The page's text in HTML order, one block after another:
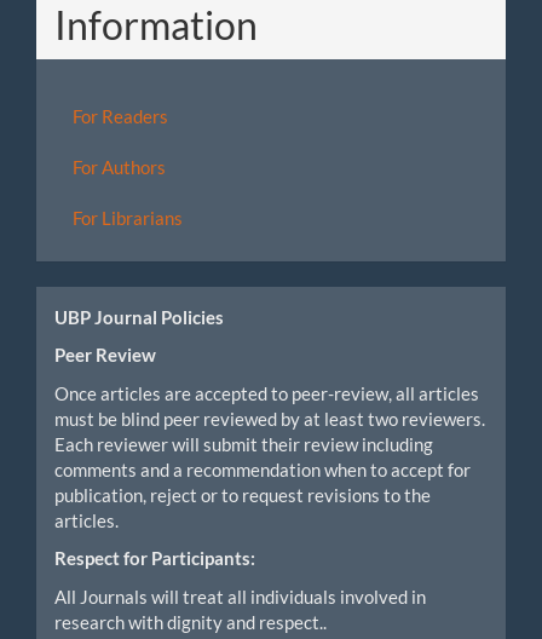
Information
For Readers
For Authors
For Librarians
UBP Journal Policies
Peer Review
Once articles are accepted to peer-review, all articles
must be blind peer reviewed by at least two reviewers.
Each reviewer will submit their review including
comments and a recommendation when to accept for
publication, reject or to request revisions to the
articles.
Respect for Participants:
All Journals will treat all individuals involved in
research with dignity and respect..